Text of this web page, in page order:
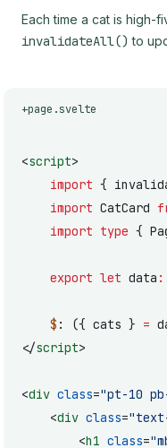
Each time a cat is high-
invalidateAll() to
+page.svelte
<script>
	import
{
	import
CatCard
	import
type {
	export
let data :
	$
: ({ cats } =
</script>
<div class="pt-10
	<
div class=
		<
h1 class=